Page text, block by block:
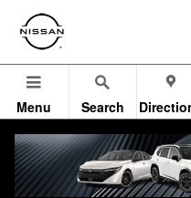
Skip to main content
Menu Search